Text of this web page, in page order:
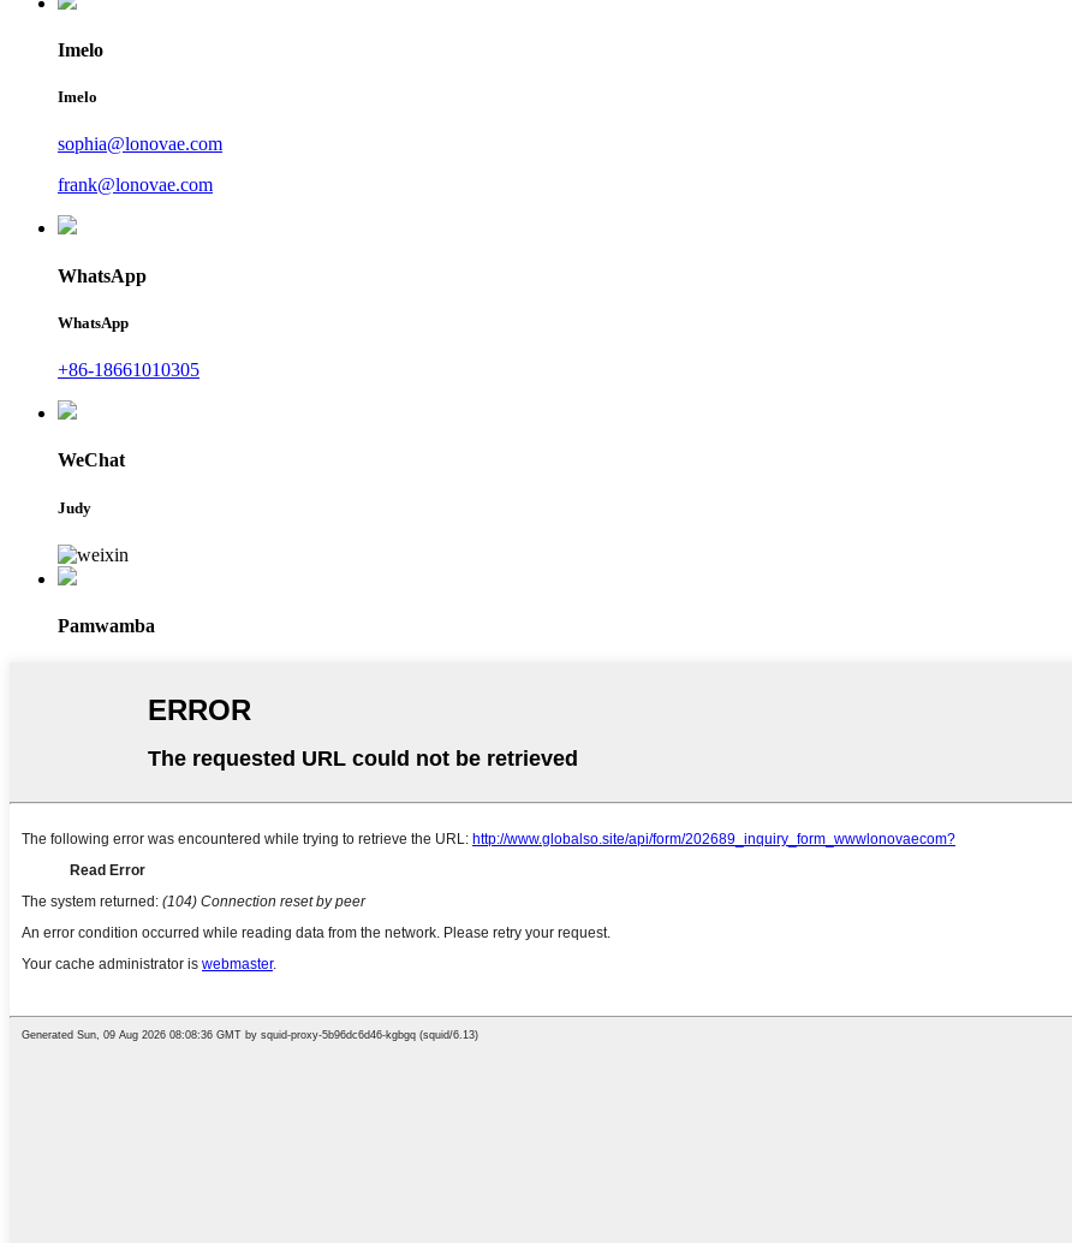
Imelo
Imelo
sophia@lonovae.com
frank@lonovae.com
WhatsApp
WhatsApp
+86-18661010305
WeChat
Judy
Pamwamba